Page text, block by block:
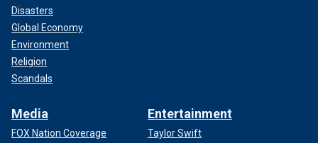
Disasters
Global Economy
Environment
Religion
Scandals
Media
FOX Nation Coverage
Entertainment
Taylor Swift